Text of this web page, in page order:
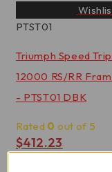
PTST01
Triumph Speed
12000 RS/RR
- PTST01 DBK
Rated 0 out of 5
$412.23